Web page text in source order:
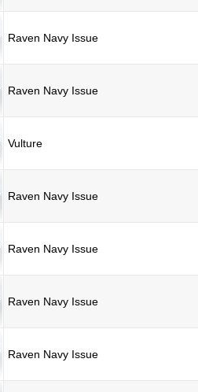
Raven Navy Issue
Raven Navy Issue
Vulture
Raven Navy Issue
Raven Navy Issue
Raven Navy Issue
Raven Navy Issue